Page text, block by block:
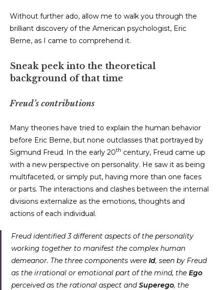
Without further ado, allow me to walk you through the
brilliant discovery of the American psychologist, Eric
Berne, as I came to comprehend it.
Sneak peek into the theoretical
background of that time
Freud’s contributions
Many theories have tried to explain the human behavior
before Eric Berne, but none outclasses that portrayed by
Sigmund Freud. In the early 20th century, Freud came up
with a new perspective on personality. He saw it as being
multifaceted, or simply put, having more than one faces
or parts. The interactions and clashes between the internal
divisions externalize as the emotions, thoughts and
actions of each individual.
Freud identified 3 different aspects of the personality
working together to manifest the complex human
demeanor. The three components were Id, seen by Freud
as the irrational or emotional part of the mind, the Ego
perceived as the rational aspect andSuperego, the